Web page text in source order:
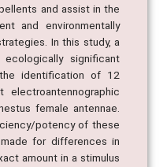
and assist in the
and environmentally
In this study, a
significant
identification of 12
female antennae.
potency of these
for differences in
amount in a stimulus